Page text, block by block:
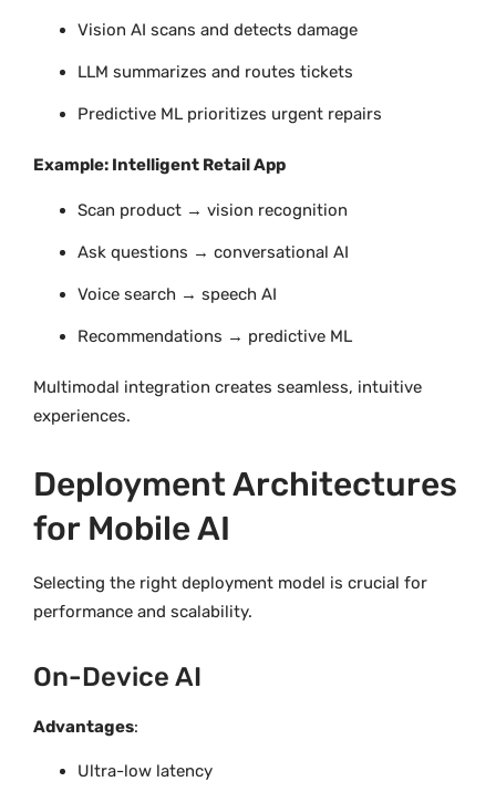
Vision AI scans and detects damage
LLM summarizes and routes tickets
Predictive ML prioritizes urgent repairs
Example: Intelligent Retail App
Scan product → vision recognition
Ask questions → conversational AI
Voice search → speech AI
Recommendations → predictive ML
Multimodal integration creates seamless, intuitive
experiences.
Deployment Architectures
for Mobile AI
Selecting the right deployment model is crucial for
performance and scalability.
On-Device AI
Advantages:
Ultra-low latency